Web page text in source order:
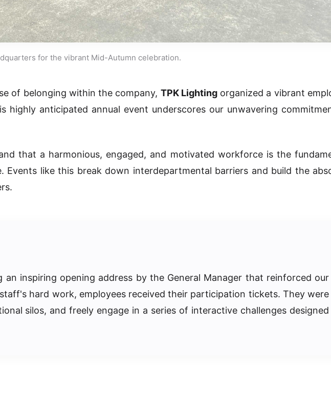
for the vibrant Mid-Autumn celebration.
of belonging within the company, TPK Lightingorganized a vibrant
highly anticipated annual event underscores our unwavering
that a harmonious, engaged, and motivated workforce is the
like this break down interdepartmental barriers and build the
inspiring opening address by the General Manager that reinforced our
hard work, employees received their participation tickets. They were
silos, and freely engage in a series of interactive challenges designed